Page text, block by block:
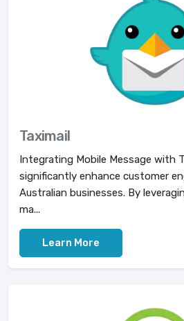
Taximail
Integrating Mobile Message with
significantly enhance customer
Australian businesses. By
ma...
Learn More